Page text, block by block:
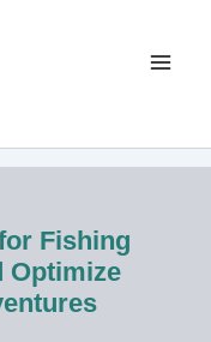
Fishing
Optimize